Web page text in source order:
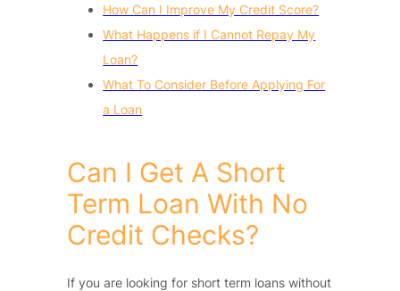
How Can I Improve My Credit Score?
What Happens if I Cannot Repay My
Loan?
What To Consider Before Applying For
a Loan
Can I Get A Short
Term Loan With No
Credit Checks?
If you are looking for short term loans without